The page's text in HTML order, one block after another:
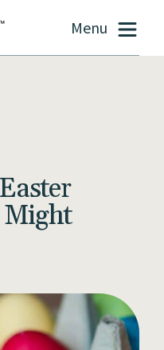
Menu